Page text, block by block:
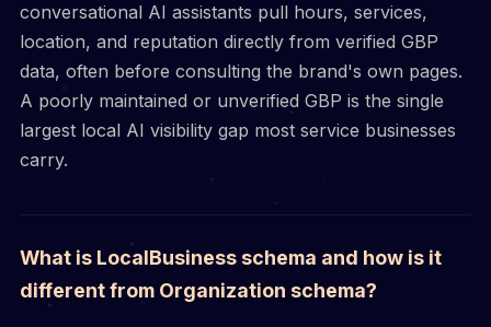
conversational AI assistants pull hours, services,
location, and reputation directly from verified GBP
data, often before consulting the brand's own pages.
A poorly maintained or unverified GBP is the single
largest local AI visibility gap most service businesses
carry.
What is LocalBusiness schema and how is it
different from Organization schema?